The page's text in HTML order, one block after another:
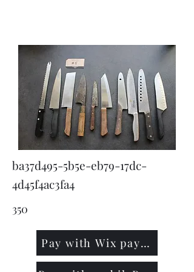
ba37d495-5b5e-eb79-17dc-
4d45f4ac3fa4
350
Pay with Wix payment